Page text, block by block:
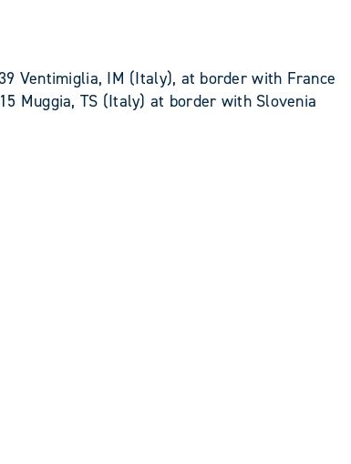
Ventimiglia, IM (Italy), at border with France
Muggia, TS (Italy) at border with Slovenia